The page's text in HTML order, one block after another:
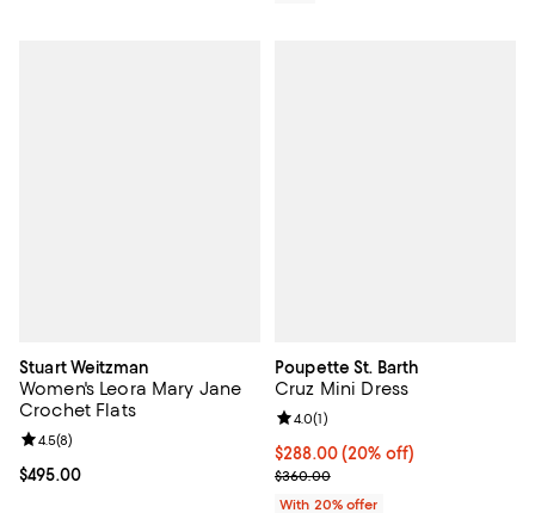
Stuart Weitzman
Women's Leora Mary Jane
Crochet Flats
Current price $495.00; ;
$495.00
Review rating: 4.5 out of 5; 8 reviews;
4.5(8)
Poupette St. Barth
Cruz Mini Dress
Current price $288.00; 20% off;
$288.00(20% off)
; Previous price $360.00;
$360.00
Review rating: 4.0 out of 5; 1
4.0(1)
With 20% offer